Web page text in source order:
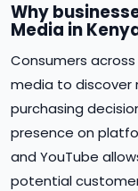
Why
Media in
Consumers
media to discover
purchasing
presence on
and YouTube
potential